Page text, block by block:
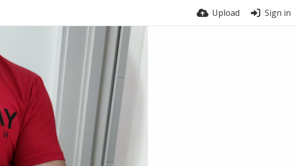
Upload Sign in